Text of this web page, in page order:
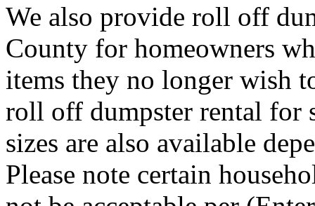
We also provide roll off
County for homeowners
items they no longer wish
roll off dumpster rental for
sizes are also available
Please note certain